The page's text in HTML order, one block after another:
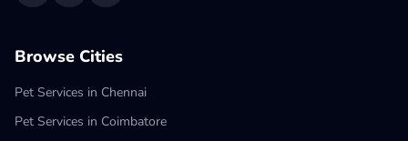
Browse Cities
Pet Services in Chennai
Pet Services in Coimbatore